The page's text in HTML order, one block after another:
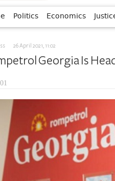
Politics Economics
26 April 2021, 11:02
Georgia Is